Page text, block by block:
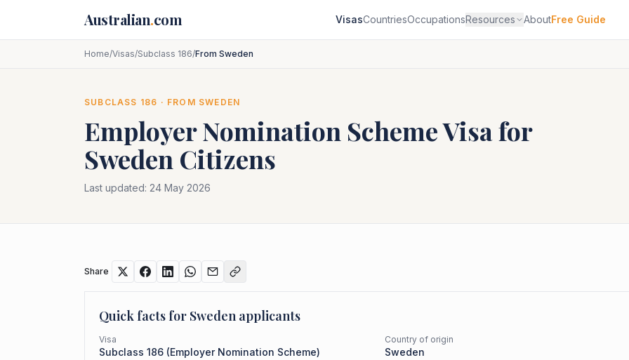
Australian.com VisasCountriesOccupationsResources AboutFree Guide
Home/Visas/Subclass 186/From Sweden
SUBCLASS 186 · FROM SWEDEN
Employer Nomination SchemeVisa for
Sweden Citizens
Last updated: 24 May 2026
Share
Quick facts for Sweden applicants
Visa
Subclass 186 (Employer Nomination Scheme)
Country of origin
Sweden